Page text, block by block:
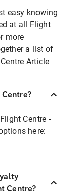
easy knowing
at all Flight
more
a list of
Article
Centre -
here:
Centre?